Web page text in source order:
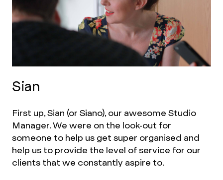
Sian
First up, Sian (or Siano), our awesome Studio
Manager. We were on the look-out for
someone to help us get super organised and
help us to provide the level of service for our
clients that we constantly aspire to.